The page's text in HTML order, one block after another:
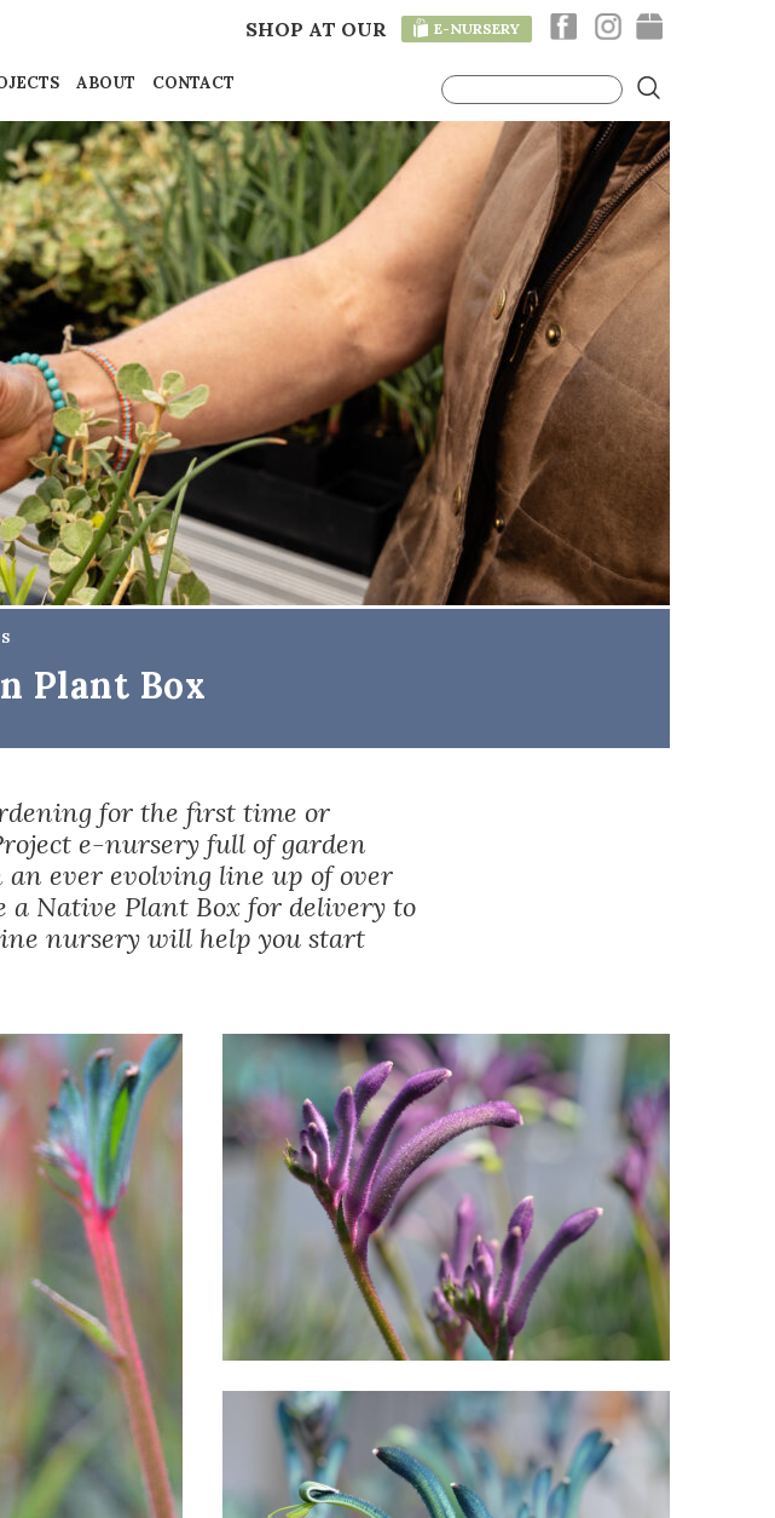
SHOP AT OUR E-NURSERY
ABOUT CONTACT
Plant Box
for the first time or
e-nursery full of garden
ever evolving line up of over
a Native Plant Box for delivery to
nursery will help you start